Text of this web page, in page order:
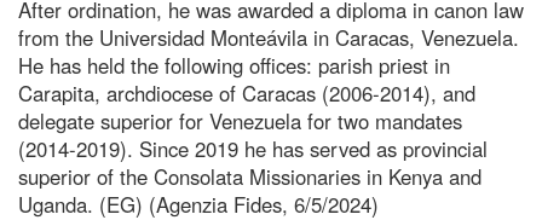
After ordination, he was awarded a diploma in canon law
from the Universidad Monteávila in Caracas, Venezuela.
He has held the following offices: parish priest in
Carapita, archdiocese of Caracas (2006-2014), and
delegate superior for Venezuela for two mandates
(2014-2019). Since 2019 he has served as provincial
superior of the Consolata Missionaries in Kenya and
Uganda. (EG) (Agenzia Fides, 6/5/2024)